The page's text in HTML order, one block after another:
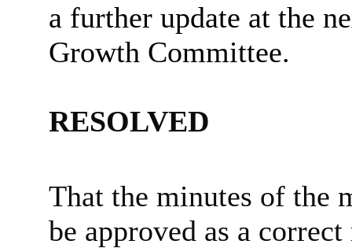
a further update at the
Growth Committee.
RESOLVED
That the minutes of the
be approved as a